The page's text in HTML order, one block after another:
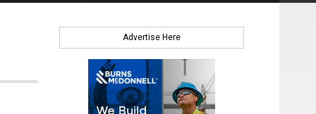
Advertise Here